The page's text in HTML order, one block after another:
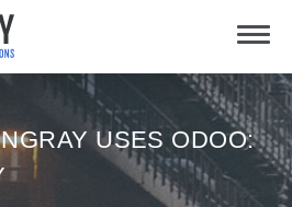
USES ODOO: